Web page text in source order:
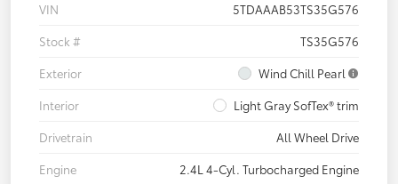
VIN
5TDAAAB53TS35G576
Stock #
TS35G576
Exterior
Wind Chill Pearl
Interior
Light Gray SofTex® trim
Drivetrain
All Wheel Drive
Engine
2.4L 4-Cyl. Turbocharged Engine